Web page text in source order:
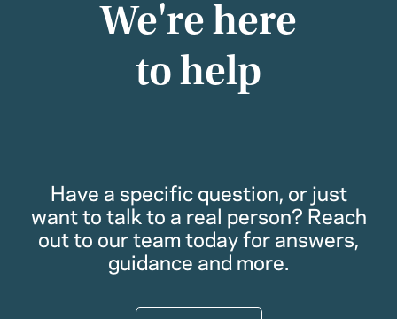
We're here
to help
Have a specific question, or just
want to talk to a real person? Reach
out to our team today for answers,
guidance and more.